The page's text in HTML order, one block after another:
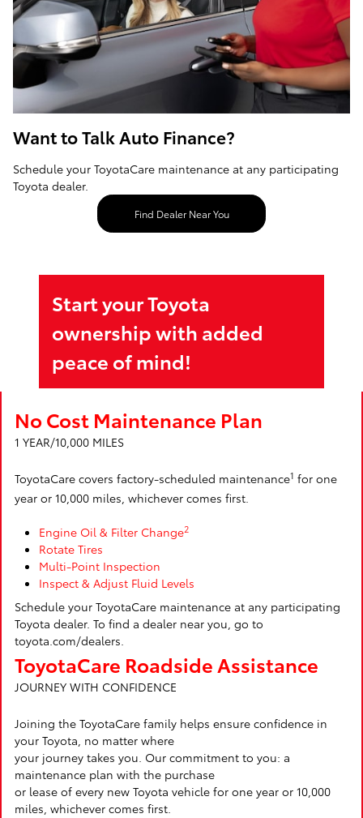
Want to Talk Auto Finance?
Schedule your ToyotaCare maintenance at any participating
Toyota dealer.
Find Dealer Near You
Start your Toyota
ownership with added
peace of mind!
No Cost Maintenance Plan
1 YEAR/10,000 MILES
ToyotaCare covers factory-scheduled maintenance1 for one
year or 10,000 miles, whichever comes first.
Engine Oil & Filter Change2
Rotate Tires
Multi-Point Inspection
Inspect & Adjust Fluid Levels
Schedule your ToyotaCare maintenance at any participating
Toyota dealer. To find a dealer near you, go to
toyota.com/dealers.
ToyotaCare Roadside Assistance
JOURNEY WITH CONFIDENCE
Joining the ToyotaCare family helps ensure confidence in
your Toyota, no matter where
your journey takes you. Our commitment to you: a
maintenance plan with the purchase
or lease of every new Toyota vehicle for one year or 10,000
miles, whichever comes first.